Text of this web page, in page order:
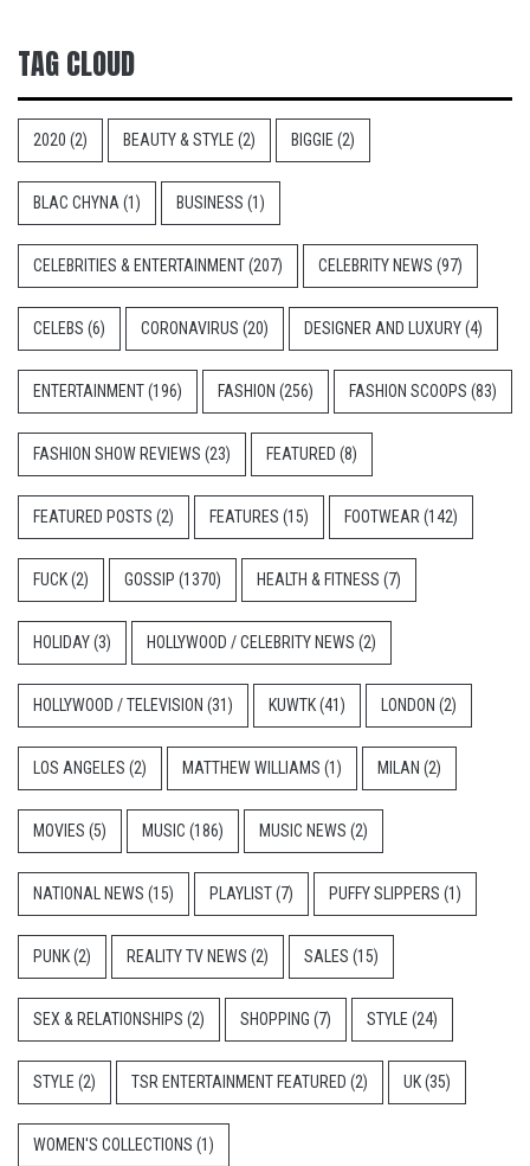
TAG CLOUD
2020 (2) BEAUTY & STYLE (2) BIGGIE (2)
BLAC CHYNA (1) BUSINESS (1)
CELEBRITIES & ENTERTAINMENT(207) CELEBRITY NEWS (97)
CELEBS (6) CORONAVIRUS (20) DESIGNER AND LUXURY(4)
ENTERTAINMENT(196) FASHION (256) FASHION SCOOPS (83)
FASHION SHOW REVIEWS (23) FEATURED (8)
FEATURED POSTS (2) FEATURES (15) FOOTWEAR (142)
FUCK(2) GOSSIP (1370) HEALTH & FITNESS (7)
HOLIDAY(3) HOLLYWOOD / CELEBRITY NEWS (2)
HOLLYWOOD / TELEVISION (31) KUWTK(41) LONDON (2)
LOS ANGELES (2) MATTHEW WILLIAMS (1) MILAN (2)
MOVIES (5) MUSIC (186) MUSIC NEWS (2)
NATIONAL NEWS (15) PLAYLIST(7) PUFFY SLIPPERS (1)
PUNK(2) REALITY TV NEWS (2) SALES (15)
SEX & RELATIONSHIPS (2) SHOPPING (7) STYLE (24)
STYLE (2) TSR ENTERTAINMENT FEATURED (2) UK(35)
WOMEN'S COLLECTIONS (1)